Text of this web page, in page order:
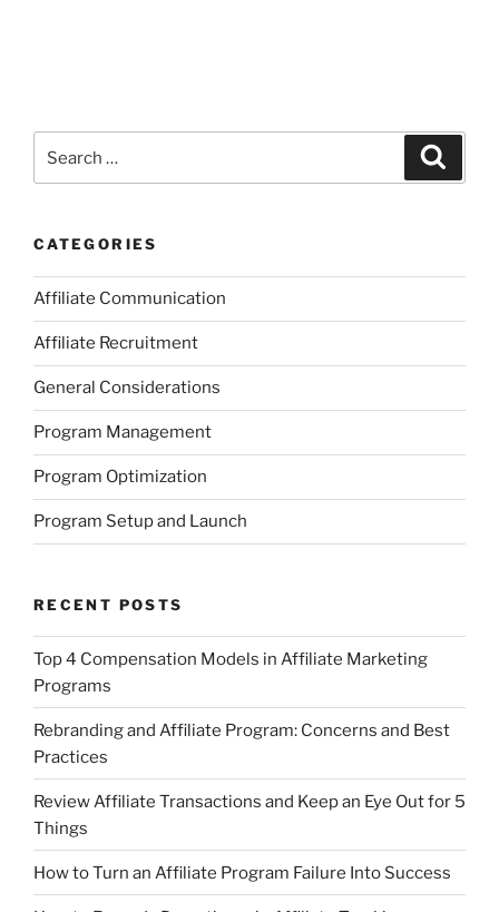
for:
CATEGORIES
Affiliate Communication
Affiliate Recruitment
General Considerations
Program Management
Program Optimization
Program Setup and Launch
RECENT POSTS
Top 4 Compensation Models in Affiliate Marketing
Programs
Rebranding and Affiliate Program: Concerns and Best
Practices
Review Affiliate Transactions and Keep an Eye Out for 5
Things
How to Turn an Affiliate Program Failure Into Success